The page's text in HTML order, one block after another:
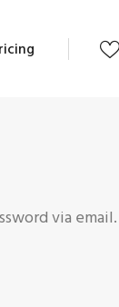
via email.